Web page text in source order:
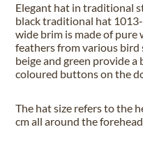
Elegant hat in traditional
black traditional hat
wide brim is made of
feathers from various bird
beige and green provide
coloured buttons on the
The hat size refers to the
cm all around the forehead